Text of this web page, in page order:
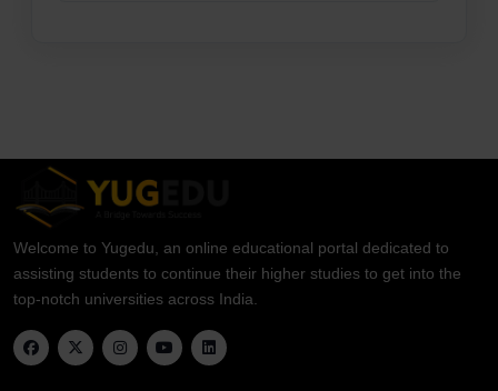
Welcome to Yugedu, an online educational portal dedicated to
assisting students to continue their higher studies to get into the
top-notch universities across India.